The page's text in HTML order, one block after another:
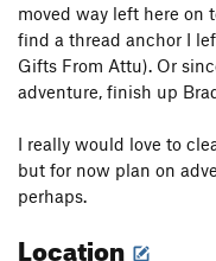
moved way left here on
find a thread anchor I
Gifts From Attu). Or
adventure, finish up
I really would love to
but for now plan on
perhaps.
Location